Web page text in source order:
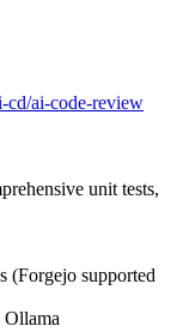
cd/ai-code-review
unit tests,
(Forgejo supported